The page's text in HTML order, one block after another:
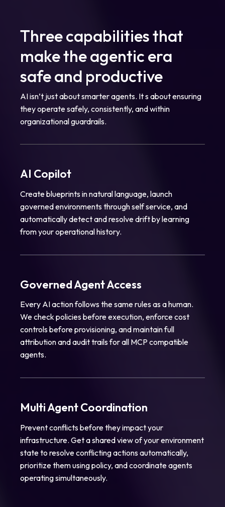
Three capabilities that
make the agentic era
safe and productive
AI isn’t just about smarter agents. It s about ensuring
they operate safely, consistently, and within
organizational guardrails.
AI Copilot
Create blueprints in natural language, launch
governed environments through self service, and
automatically detect and resolve drift by learning
from your operational history.
Governed Agent Access
Every AI action follows the same rules as a human.
We check policies before execution, enforce cost
controls before provisioning, and maintain full
attribution and audit trails for all MCP compatible
agents.
Multi Agent Coordination
Prevent conflicts before they impact your
infrastructure. Get a shared view of your environment
state to resolve conflicting actions automatically,
prioritize them using policy, and coordinate agents
operating simultaneously.